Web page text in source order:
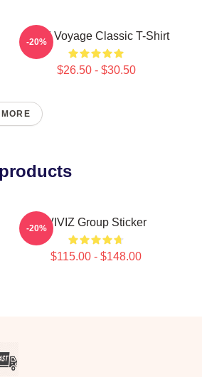
VIVIZ Voyage Classic T-Shirt
$26.50 - $30.50
-20%
VIVIZ Group Sticker
$115.00 - $148.00
-20%